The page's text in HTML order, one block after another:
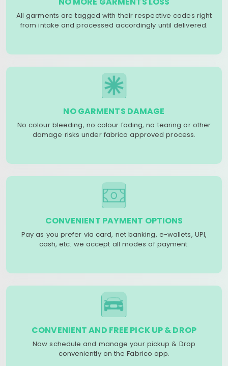
All garments are tagged with their respective codes right
from intake and processed accordingly until delivered.
NO GARMENTS DAMAGE
No colour bleeding, no colour fading, no tearing or other
damage risks under fabrico approved process.
CONVENIENT PAYMENT OPTIONS
Pay as you prefer via card, net banking, e-wallets, UPI,
cash, etc. we accept all modes of payment.
CONVENIENT AND FREE PICK UP & DROP
Now schedule and manage your pickup & Drop
conveniently on the Fabrico app.